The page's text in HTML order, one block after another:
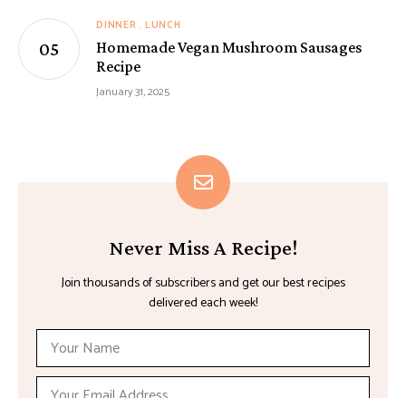
DINNER LUNCH
Homemade Vegan Mushroom Sausages
Recipe
January 31, 2025
Never Miss A Recipe!
Join thousands of subscribers and get our best recipes
delivered each week!